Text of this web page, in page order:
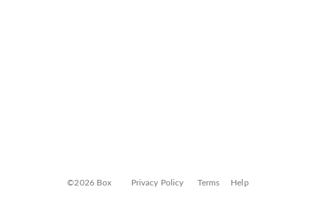
©2026 Box Privacy Policy Terms Help